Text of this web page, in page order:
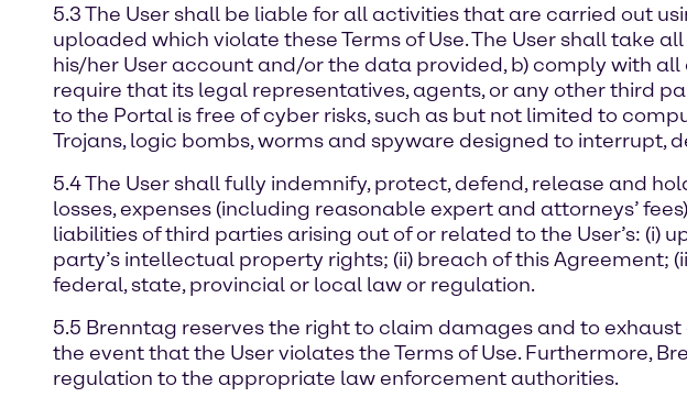
5.3 The User shall be liable for all activities that are carried out
uploaded which violate these Terms of Use. The User shall
his/her User account and/or the data provided, b) comply with
require that its legal representatives, agents, or any other third
to the Portal is free of cyber risks, such as but not limited to
Trojans, logic bombs, worms and spyware designed to interrupt,
5.4 The User shall fully indemnify, protect, defend, release and
losses, expenses (including reasonable expert and attorneys’
liabilities of third parties arising out of or related to the User’s:
party’s intellectual property rights; (ii) breach of this Agreement;
federal, state, provincial or local law or regulation.
5.5 Brenntag reserves the right to claim damages and to
the event that the User violates the Terms of Use. Furthermore,
regulation to the appropriate law enforcement authorities.